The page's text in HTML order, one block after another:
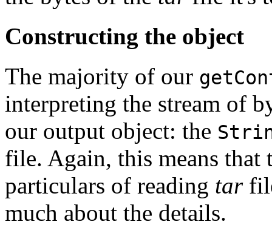
Constructing the object
The majority of our
interpreting the stream of
our output object: the
file. Again, this means that
particulars of reading tar
much about the details.